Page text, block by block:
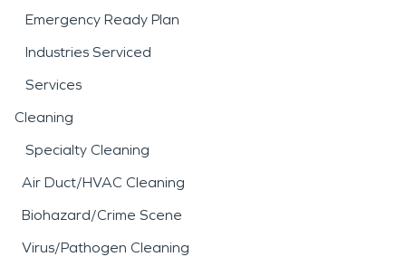
Emergency Ready Plan
Industries Serviced
Services
Cleaning
Specialty Cleaning
Air Duct/HVAC Cleaning
Biohazard/Crime Scene
Virus/Pathogen Cleaning